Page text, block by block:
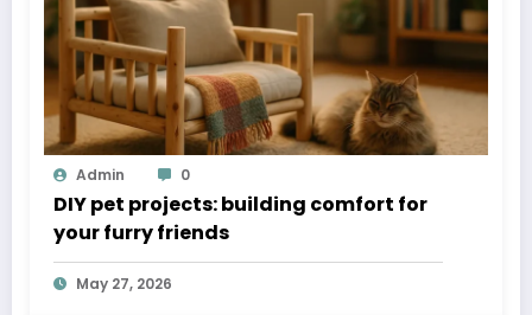
Admin 0
DIY pet projects: building comfort for
your furry friends
May 27, 2026